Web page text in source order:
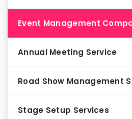
Event Management
Annual Meeting Service
Road Show Management
Stage Setup Services